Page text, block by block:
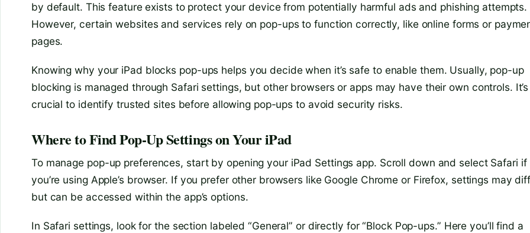
by default. This feature exists to protect your device from potentially harmful ads and phishing attempts.
However, certain websites and services rely on pop-ups to function correctly, like online forms or
pages.
Knowing why your iPad blocks pop-ups helps you decide when it’s safe to enable them. Usually, pop-up
blocking is managed through Safari settings, but other browsers or apps may have their own controls. It’s
crucial to identify trusted sites before allowing pop-ups to avoid security risks.
Where to Find Pop-Up Settings on Your iPad
To manage pop-up preferences, start by opening your iPad Settings app. Scroll down and select Safari if
you’re using Apple’s browser. If you prefer other browsers like Google Chrome or Firefox, settings may
but can be accessed within the app’s options.
In Safari settings, look for the section labeled “General” or directly for “Block Pop-ups.” Here you’ll find a